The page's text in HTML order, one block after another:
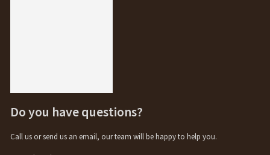
Do you have questions?
Call us or send us an email, our team will be happy to help you.